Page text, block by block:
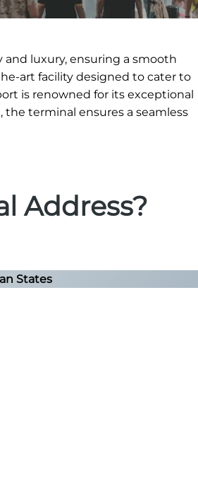
and luxury, ensuring a smooth
art facility designed to cater to
is renowned for its exceptional
the terminal ensures a seamless
Address?
States